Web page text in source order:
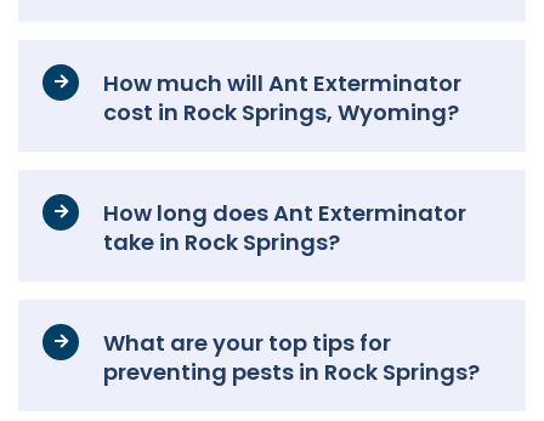
How much will Ant Exterminator
cost in Rock Springs, Wyoming?
How long does Ant Exterminator
take in Rock Springs?
What are your top tips for
preventing pests in Rock Springs?